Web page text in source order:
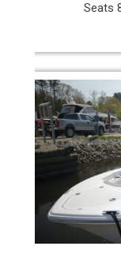
Seats